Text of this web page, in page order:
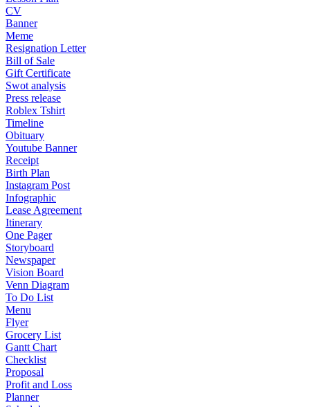
CV
Banner
Meme
Resignation Letter
Bill of Sale
Gift Certificate
Swot analysis
Press release
Roblex Tshirt
Timeline
Obituary
Youtube Banner
Receipt
Birth Plan
Instagram Post
Infographic
Lease Agreement
Itinerary
One Pager
Storyboard
Newspaper
Vision Board
Venn Diagram
To Do List
Menu
Flyer
Grocery List
Gantt Chart
Checklist
Proposal
Profit and Loss
Planner